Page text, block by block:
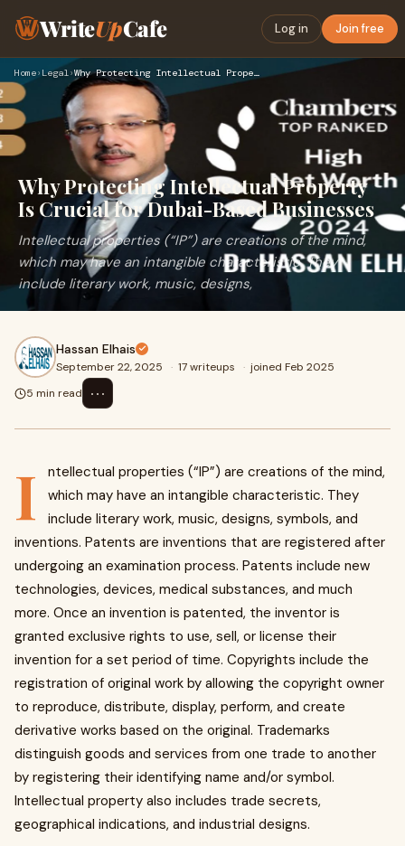
WriteUpCafe Log in Join free
Home› Legal› Why Protecting Intellectual Property Is Crucial for Dubai-Ba…
Why Protecting Intellectual Property
Is Crucial for Dubai-Based Businesses
Intellectual properties (“IP”) are creations of the mind,
which may have an intangible characteristic. They
include literary work, music, designs,
Hassan Elhais
September 22, 2025 · 17 writeups · joined Feb 2025
5 min read
⋯
I
ntellectual properties (“IP”) are creations of the mind,
which may have an intangible characteristic. They
include literary work, music, designs, symbols, and
inventions. Patents are inventions that are registered after
undergoing an examination process. Patents include new
technologies, devices, medical substances, and much
more. Once an invention is patented, the inventor is
granted exclusive rights to use, sell, or license their
invention for a set period of time. Copyrights include the
registration of original work by allowing the copyright owner
to reproduce, distribute, display, perform, and create
derivative works based on the original. Trademarks
distinguish goods and services from one trade to another
by registering their identifying name and/or symbol.
Intellectual property also includes trade secrets,
geographical indications, and industrial designs.